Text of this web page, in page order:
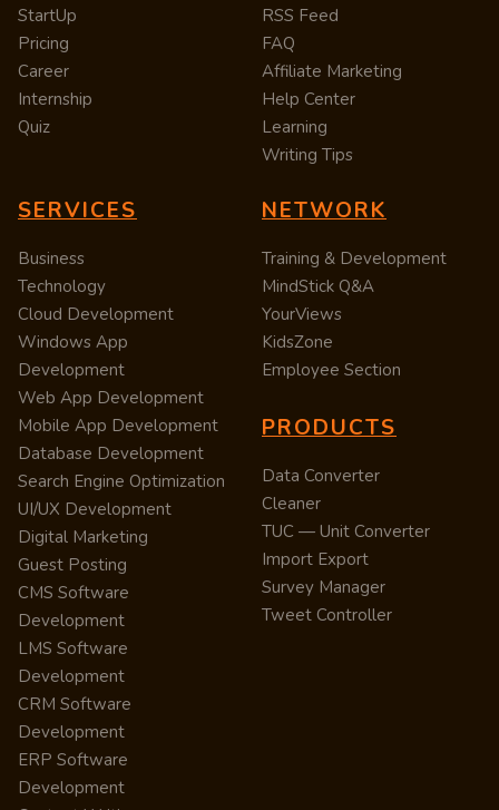
StartUp
Pricing
Career
Internship
Quiz
RSS Feed
FAQ
Affiliate Marketing
Help Center
Learning
Writing Tips
SERVICES
Business
Technology
Cloud Development
Windows App
Development
Web App Development
Mobile App Development
Database Development
Search Engine Optimization
UI/UX Development
Digital Marketing
Guest Posting
CMS Software
Development
LMS Software
Development
CRM Software
Development
ERP Software
Development
NETWORK
Training & Development
MindStick Q&A
YourViews
KidsZone
Employee Section
PRODUCTS
Data Converter
Cleaner
TUC — Unit Converter
Import Export
Survey Manager
Tweet Controller